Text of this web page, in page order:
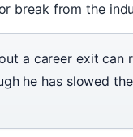
break from the
a career exit can
he has slowed